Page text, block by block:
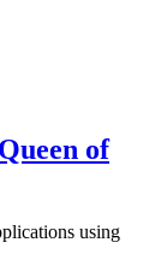
of
using